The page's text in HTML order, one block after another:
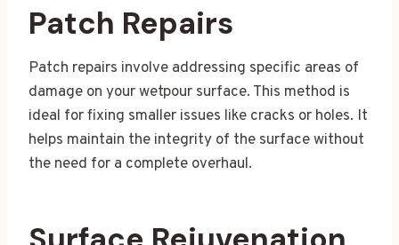
Patch Repairs
Patch repairs involve addressing specific areas of
damage on your wetpour surface. This method is
ideal for fixing smaller issues like cracks or holes. It
helps maintain the integrity of the surface without
the need for a complete overhaul.